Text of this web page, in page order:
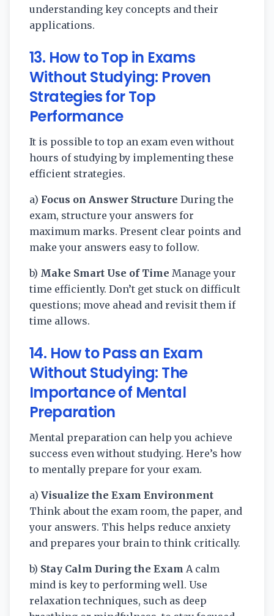
understanding key concepts and their
applications.
13. How to Top in Exams
Without Studying: Proven
Strategies for Top
Performance
It is possible to top an exam even without
hours of studying by implementing these
efficient strategies.
a) Focus on Answer Structure During the
exam, structure your answers for
maximum marks. Present clear points and
make your answers easy to follow.
b) Make Smart Use of Time Manage your
time efficiently. Don’t get stuck on difficult
questions; move ahead and revisit them if
time allows.
14. How to Pass an Exam
Without Studying: The
Importance of Mental
Preparation
Mental preparation can help you achieve
success even without studying. Here’s how
to mentally prepare for your exam.
a) Visualize the Exam Environment
Think about the exam room, the paper, and
your answers. This helps reduce anxiety
and prepares your brain to think critically.
b) Stay Calm During the Exam A calm
mind is key to performing well. Use
relaxation techniques, such as deep